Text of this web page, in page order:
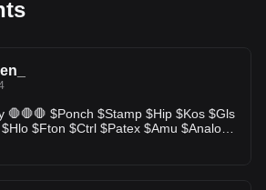
🛑🛑🛑 $Ponch $Stamp $Hip $Kos $Gls
$Fton $Ctrl $Patex $Amu $Analos